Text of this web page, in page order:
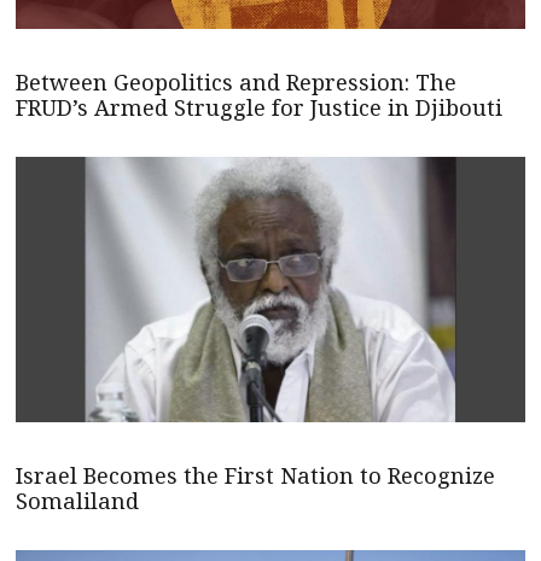
Between Geopolitics and Repression: The
FRUD’s Armed Struggle for Justice in Djibouti
Israel Becomes the First Nation to Recognize
Somaliland